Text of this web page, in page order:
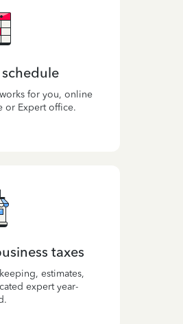
for you, online
or Expert office.
taxes
estimates,
expert year-